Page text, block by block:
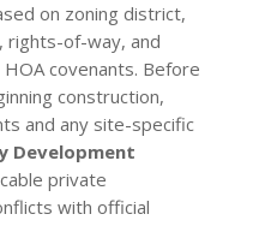
on zoning district,
rights-of-way, and
covenants. Before
construction,
and any site-specific
Development
private
with official